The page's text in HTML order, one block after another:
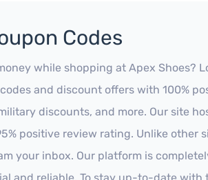
Codes
while shopping at Apex Shoes?
and discount offers with 100%
discounts, and more. Our site
positive review rating. Unlike other
your inbox. Our platform is